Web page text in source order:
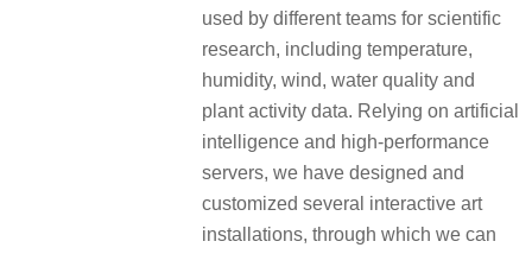
used by different teams for scientific
research, including temperature,
humidity, wind, water quality and
plant activity data. Relying on artificial
intelligence and high-performance
servers, we have designed and
customized several interactive art
installations, through which we can